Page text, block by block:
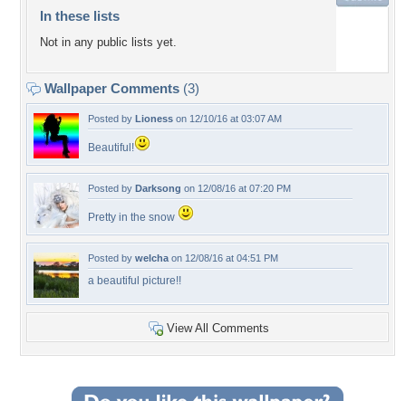
In these lists
Not in any public lists yet.
Wallpaper Comments (3)
Posted by Lioness on 12/10/16 at 03:07 AM
Beautiful!
Posted by Darksong on 12/08/16 at 07:20 PM
Pretty in the snow
Posted by welcha on 12/08/16 at 04:51 PM
a beautiful picture!!
View All Comments